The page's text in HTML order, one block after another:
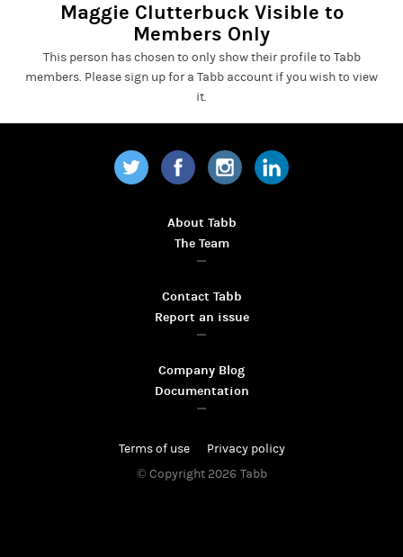
Maggie Clutterbuck Visible to
Members Only
This person has chosen to only show their profile to Tabb
members. Please sign up for a Tabb account if you wish to view
it.
About Tabb
The Team
Contact Tabb
Report an issue
Company Blog
Documentation
Terms of use
Privacy policy
© Copyright 2026 Tabb